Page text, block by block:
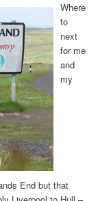
Where
to
next
for me
and
my
End but that